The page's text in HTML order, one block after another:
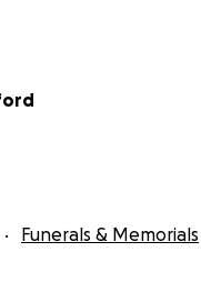
Funerals & Memorials